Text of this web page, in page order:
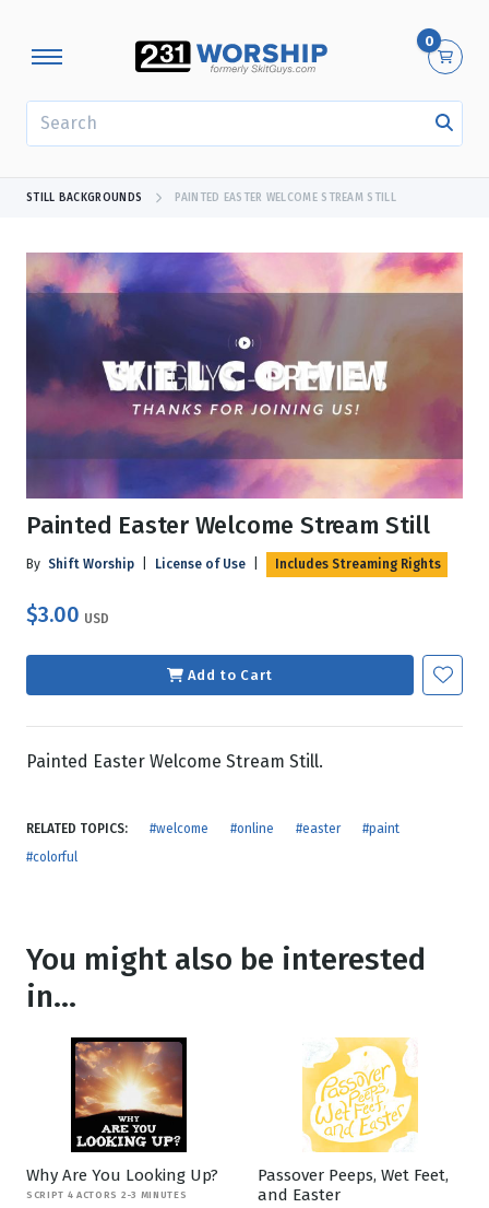
0
STILL BACKGROUNDS PAINTED EASTER WELCOME STREAM STILL
Painted Easter Welcome Stream Still
By Shift Worship License of Use Includes Streaming Rights
$3.00 USD
Add to Cart
Painted Easter Welcome Stream Still.
RELATED TOPICS: #welcome #online #easter
#paint
#colorful
You might also be interested
in...
Why Are You Looking Up?
SCRIPT 4 ACTORS 2-3 MINUTES
Passover Peeps, Wet Feet,
and Easter